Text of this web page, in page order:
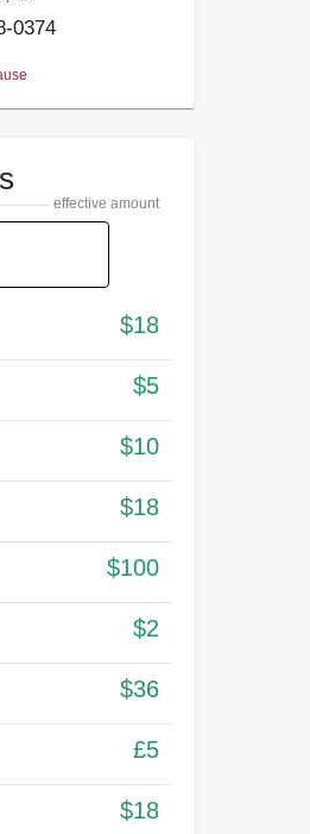
0374
effective amount
$18
$5
$10
$18
$100
$2
$36
£5
$18